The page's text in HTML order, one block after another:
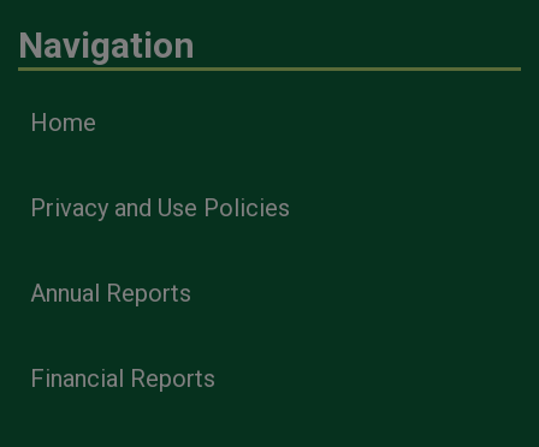
Navigation
Home
Privacy and Use Policies
Annual Reports
Financial Reports